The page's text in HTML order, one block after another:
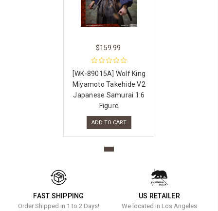
$159.99
[WK-89015A] Wolf King
Miyamoto Takehide V2
Japanese Samurai 1:6
Figure
ADD TO CART
FAST SHIPPING
Order Shipped in 1 to 2 Days!
US RETAILER
We located in Los Angeles